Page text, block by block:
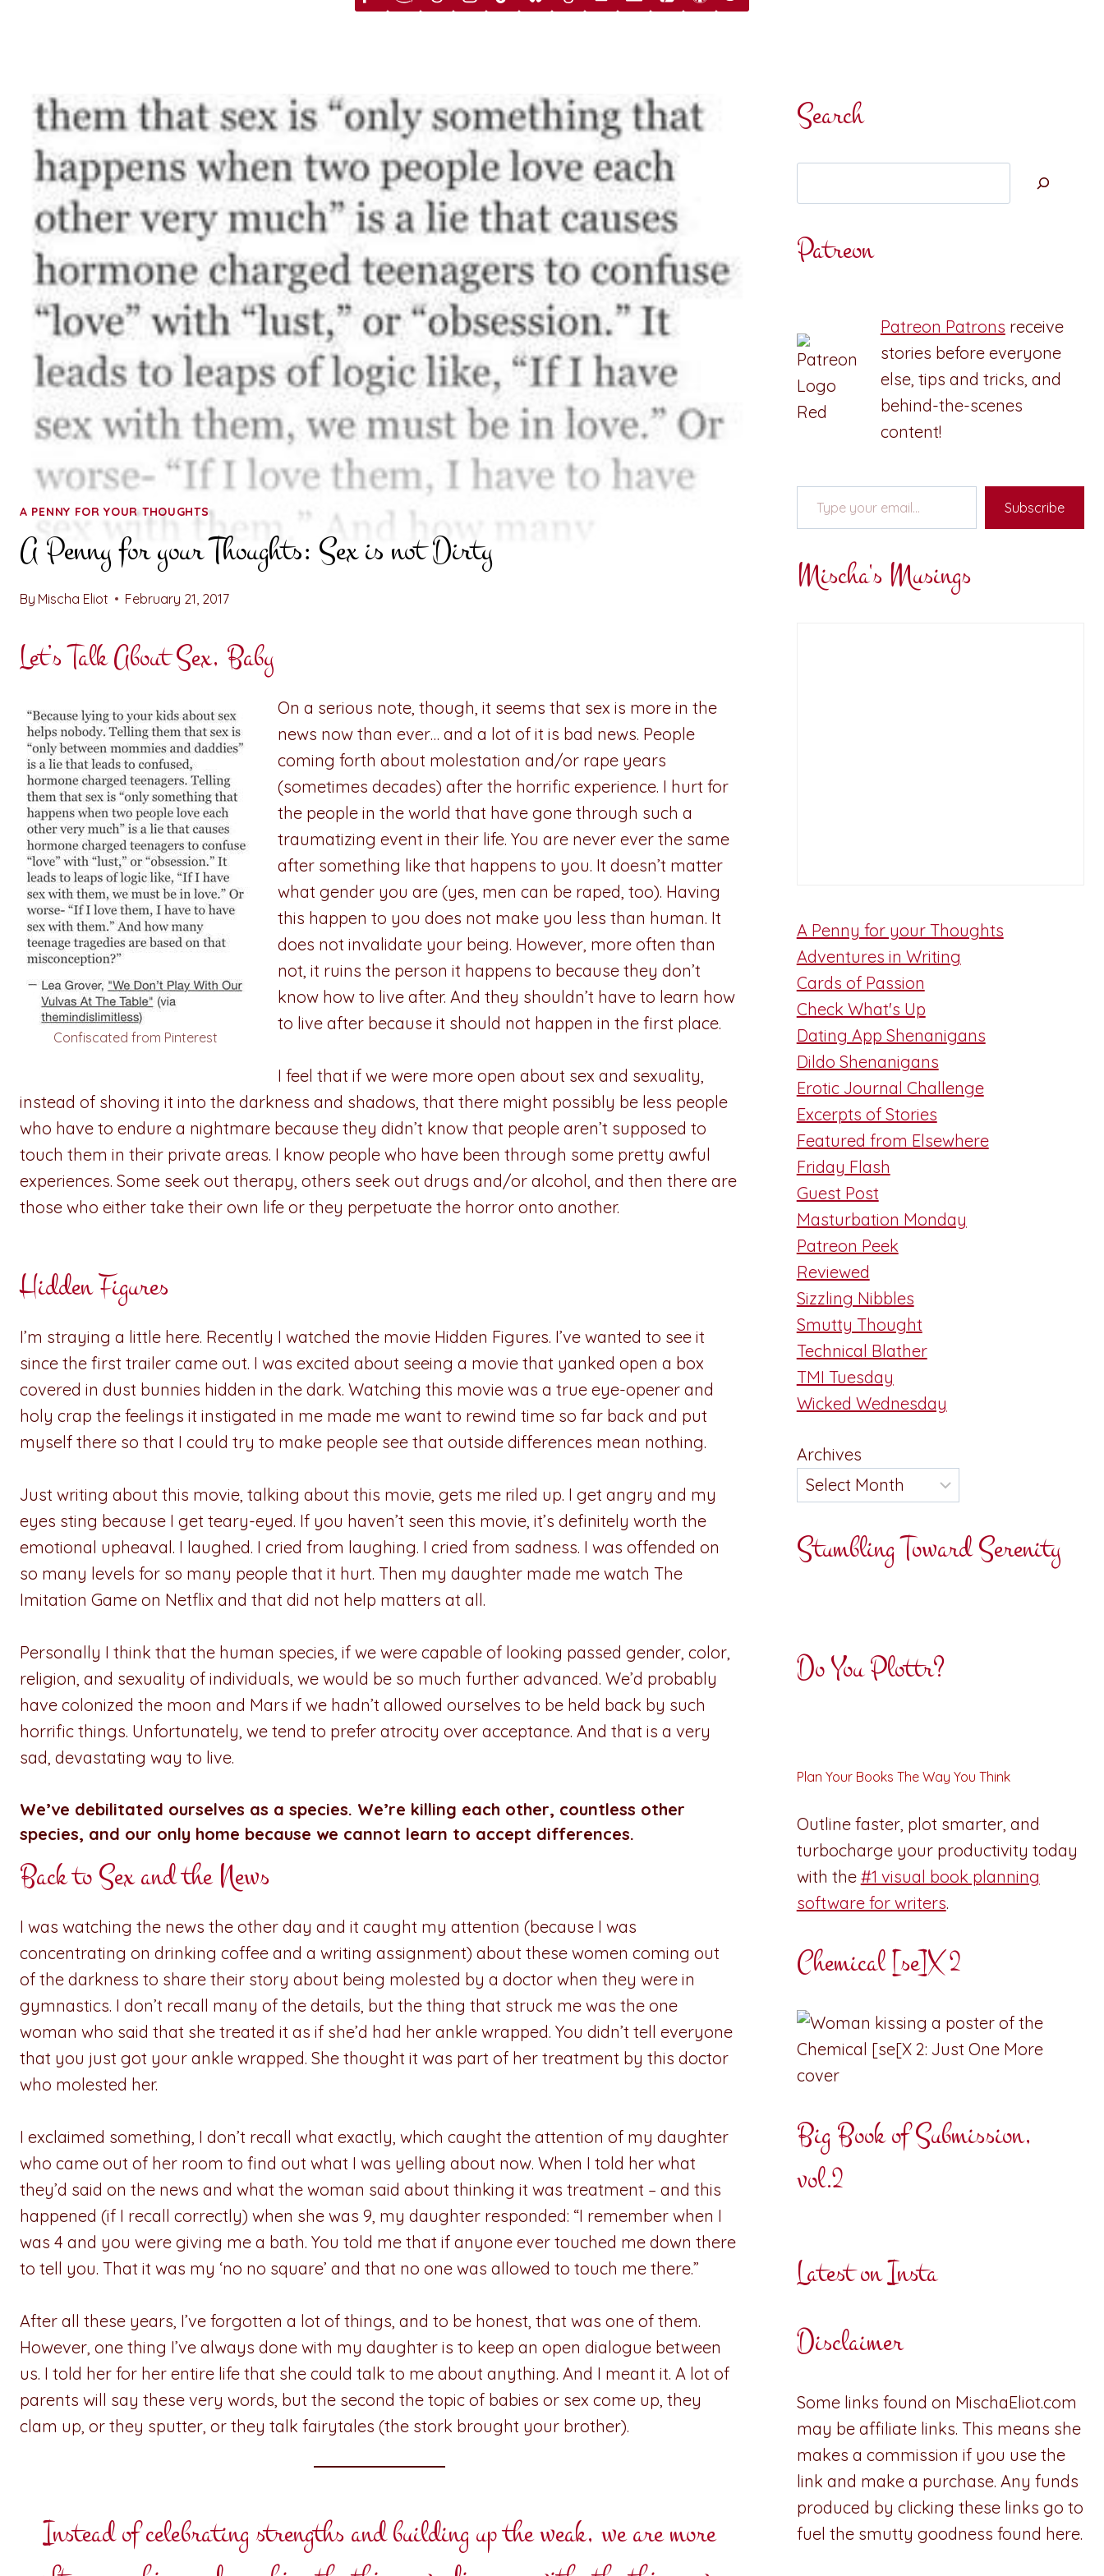
A PENNY FOR YOUR THOUGHTS
A Penny for your Thoughts: Sex is not Dirty
By Mischa Eliot February 21, 2017
Let’s Talk About Sex, Baby
Confiscated from Pinterest
On a serious note, though, it seems that sex is more in the
news now than ever… and a lot of it is bad news. People
coming forth about molestation and/or rape years
(sometimes decades) after the horrific experience. I hurt for
the people in the world that have gone through such a
traumatizing event in their life. You are never ever the same
after something like that happens to you. It doesn’t matter
what gender you are (yes, men can be raped, too). Having
this happen to you does not make you less than human. It
does not invalidate your being. However, more often than
not, it ruins the person it happens to because they don’t
know how to live after. And they shouldn’t have to learn how
to live after because it should not happen in the first place.
I feel that if we were more open about sex and sexuality,
instead of shoving it into the darkness and shadows, that there might possibly be less people
who have to endure a nightmare because they didn’t know that people aren’t supposed to
touch them in their private areas. I know people who have been through some pretty awful
experiences. Some seek out therapy, others seek out drugs and/or alcohol, and then there are
those who either take their own life or they perpetuate the horror onto another.
Hidden Figures
I’m straying a little here. Recently I watched the movie Hidden Figures. I’ve wanted to see it
since the first trailer came out. I was excited about seeing a movie that yanked open a box
covered in dust bunnies hidden in the dark. Watching this movie was a true eye-opener and
holy crap the feelings it instigated in me made me want to rewind time so far back and put
myself there so that I could try to make people see that outside differences mean nothing.
Just writing about this movie, talking about this movie, gets me riled up. I get angry and my
eyes sting because I get teary-eyed. If you haven’t seen this movie, it’s definitely worth the
emotional upheaval. I laughed. I cried from laughing. I cried from sadness. I was offended on
so many levels for so many people that it hurt. Then my daughter made me watch The
Imitation Game on Netflix and that did not help matters at all.
Personally I think that the human species, if we were capable of looking passed gender, color,
religion, and sexuality of individuals, we would be so much further advanced. We’d probably
have colonized the moon and Mars if we hadn’t allowed ourselves to be held back by such
horrific things. Unfortunately, we tend to prefer atrocity over acceptance. And that is a very
sad, devastating way to live.
We’ve debilitated ourselves as a species. We’re killing each other, countless other
species, and our only home because we cannot learn to accept differences.
Back to Sex and the News
I was watching the news the other day and it caught my attention (because I was
concentrating on drinking coffee and a writing assignment) about these women coming out
of the darkness to share their story about being molested by a doctor when they were in
gymnastics. I don’t recall many of the details, but the thing that struck me was the one
woman who said that she treated it as if she’d had her ankle wrapped. You didn’t tell everyone
that you just got your ankle wrapped. She thought it was part of her treatment by this doctor
who molested her.
I exclaimed something, I don’t recall what exactly, which caught the attention of my daughter
who came out of her room to find out what I was yelling about now. When I told her what
they’d said on the news and what the woman said about thinking it was treatment – and this
happened (if I recall correctly) when she was 9, my daughter responded: “I remember when I
was 4 and you were giving me a bath. You told me that if anyone ever touched me down there
to tell you. That it was my ‘no no square’ and that no one was allowed to touch me there.”
After all these years, I’ve forgotten a lot of things, and to be honest, that was one of them.
However, one thing I’ve always done with my daughter is to keep an open dialogue between
us. I told her for her entire life that she could talk to me about anything. And I meant it. A lot of
parents will say these very words, but the second the topic of babies or sex come up, they
clam up, or they sputter, or they talk fairytales (the stork brought your brother).
Instead of celebrating strengths and building up the weak, we are more
Search
Patreon
Patreon Patrons receive
stories before everyone
else, tips and tricks, and
behind-the-scenes
content!
Type your email…
Subscribe
Mischa's Musings
A Penny for your Thoughts
Adventures in Writing
Cards of Passion
Check What's Up
Dating App Shenanigans
Dildo Shenanigans
Erotic Journal Challenge
Excerpts of Stories
Featured from Elsewhere
Friday Flash
Guest Post
Masturbation Monday
Patreon Peek
Reviewed
Sizzling Nibbles
Smutty Thought
Technical Blather
TMI Tuesday
Wicked Wednesday
Archives
Stumbling Toward Serenity
Do You Plottr?
Plan Your Books The Way You Think
Outline faster, plot smarter, and
turbocharge your productivity today
with the #1 visual book planning
software for writers.
Chemical [se]X 2
Big Book of Submission,
vol.2
Latest on Insta
Disclaimer
Some links found on MischaEliot.com
may be affiliate links. This means she
makes a commission if you use the
link and make a purchase. Any funds
produced by clicking these links go to
fuel the smutty goodness found here.